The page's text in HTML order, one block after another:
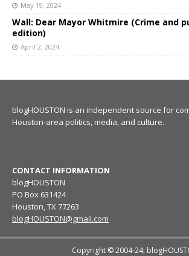
May 19, 2024
Wall: Dear Mayor Whitmire (Crime and
edition)
April 2, 2024
blogHOUSTON is an independent source for
Houston-area politics, media, and culture.
CONTACT INFORMATION
blogHOUSTON
PO Box 631424
Houston, TX 77263
blogHOUSTON@gmail.com
Copyright © 2004-24,